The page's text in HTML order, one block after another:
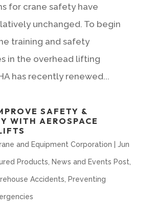
for crane safety have
unchanged. To begin
training and safety
in the overhead lifting
has recently renewed...
SAFETY &
WITH AEROSPACE
and Equipment Corporation Jun
Products News and Events Post
Accidents Preventing